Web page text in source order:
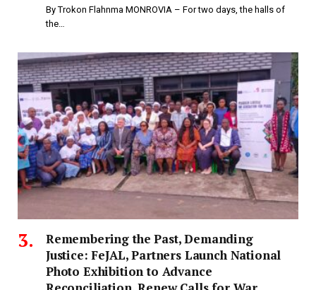
By Trokon Flahnma MONROVIA – For two days, the halls of
the…
‎Remembering the Past, Demanding
Justice: FeJAL, Partners Launch National
Photo Exhibition to Advance